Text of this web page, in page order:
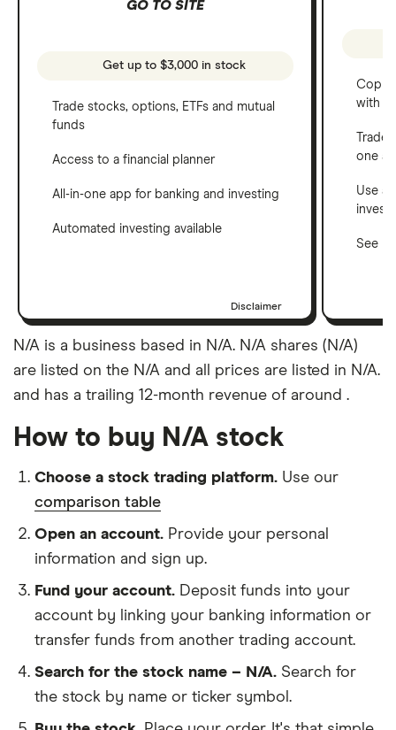
GO TO SITE
Get up to $3,000 in stock
Trade stocks, options, ETFs and mutual
funds
Access to a financial planner
All-in-one app for banking and investing
Automated investing available
Disclaimer
Copy
with
one
Use a
See
N/A is a business based in N/A. N/A shares (N/A)
are listed on the N/A and all prices are listed in N/A.
and has a trailing 12-month revenue of around .
How to buy N/A stock
Choose a stock trading platform. Use our
comparison table
Open an account. Provide your personal
information and sign up.
Fund your account. Deposit funds into your
account by linking your banking information or
transfer funds from another trading account.
Search for the stock name – N/A. Search for
the stock by name or ticker symbol.